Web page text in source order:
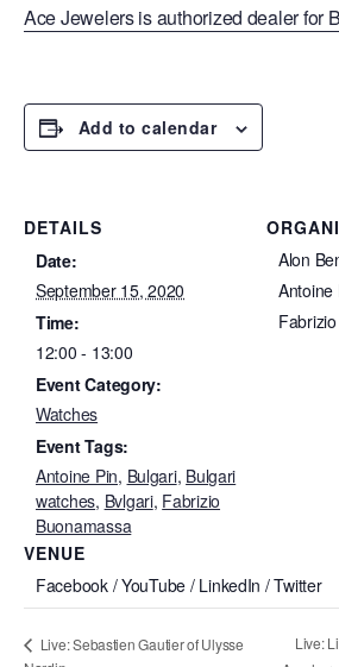
Ace Jewelers is authorized dealer for
Add to calendar
DETAILS
Date:
September 15, 2020
Time:
12:00 - 13:00
Event Category:
Watches
Event Tags:
Antoine Pin, Bulgari, Bulgari
watches, Bvlgari, Fabrizio
Buonamassa
VENUE
Facebook / YouTube / LinkedIn / Twitter
Alon
Antoine
Live: Sebastien Gautier of Ulysse
Live: